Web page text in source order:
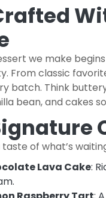
we make
From classic
batch. Think
bean, and cakes
taste of what’s
Lava Cake: